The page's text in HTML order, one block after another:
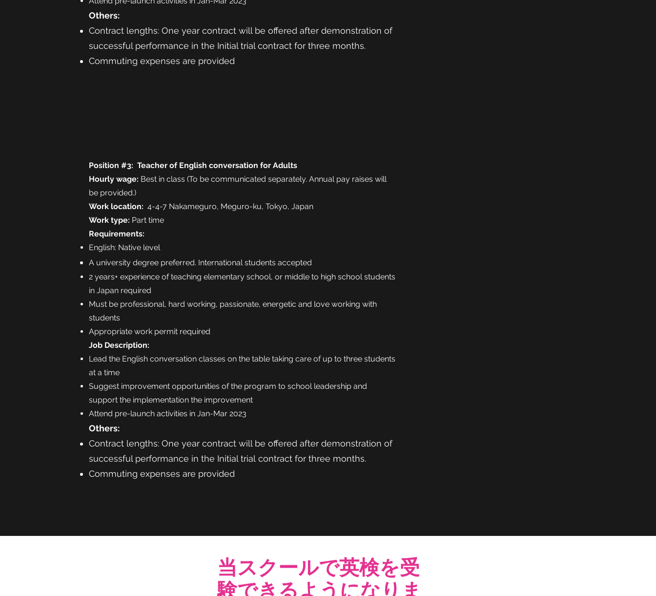
Others:
Contract lengths: One year contract will be offered after demonstration of
successful performance in the Initial trial contract for three months.
Commuting expenses are provided
Position #3: Teacher of English conversation for Adults
Hourly wage: Best in class (To be communicated separately. Annual pay raises will
be provided.)
Work location: 4-4-7 Nakameguro, Meguro-ku, Tokyo, Japan
Work type: Part time
Requirements:
English: Native level
A university degree preferred. International students accepted
2 years+ experience of teaching elementary school, or middle to high school students
in Japan required
Must be professional, hard working, passionate, energetic and love working with
students
Appropriate work permit required
Job Description:
Lead the English conversation classes on the table taking care of up to three students
at a time
Suggest improvement opportunities of the program to school leadership and
support the implementation the improvement
Attend pre-launch activities in Jan-Mar 2023
Others:
Contract lengths: One year contract will be offered after demonstration of
successful performance in the Initial trial contract for three months.
Commuting expenses are provided
当スクールで英検を受
験できるようになりま